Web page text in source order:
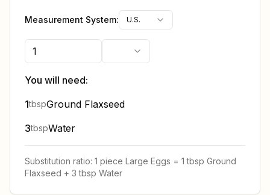
Measurement System: U.S.
You will need:
1tbspGround Flaxseed
3tbspWater
Substitution ratio: 1 piece Large Eggs = 1 tbsp Ground
Flaxseed + 3 tbsp Water